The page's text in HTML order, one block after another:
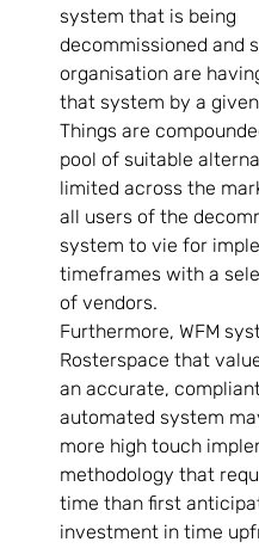
system that is being
decommissioned and
organisation are
that system by a
Things are
pool of suitable
limited across the
all users of the
system to vie for
timeframes with a
of vendors.
Furthermore, WFM
Rosterspace that
an accurate, compliant
automated system
more high touch
methodology that
time than first
investment in time